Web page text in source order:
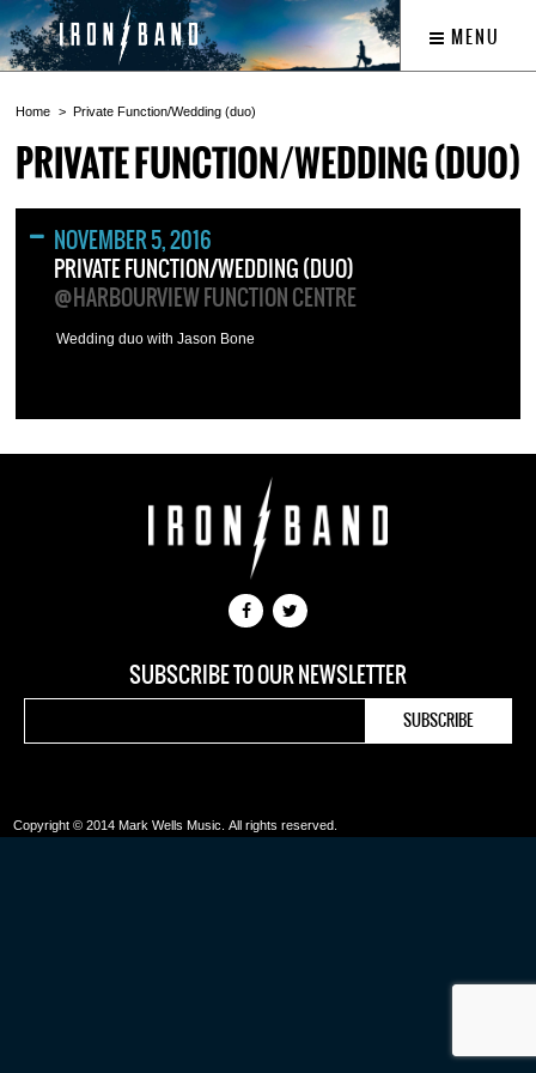
MENU
Home Private Function/Wedding (duo)
PRIVATE FUNCTION/WEDDING (DUO)
NOVEMBER 5, 2016
PRIVATE FUNCTION/WEDDING (DUO)
@HARBOURVIEW FUNCTION CENTRE
Wedding duo with Jason Bone
SUBSCRIBE TO OUR NEWSLETTER
Copyright © 2014 Mark Wells Music. All rights reserved.